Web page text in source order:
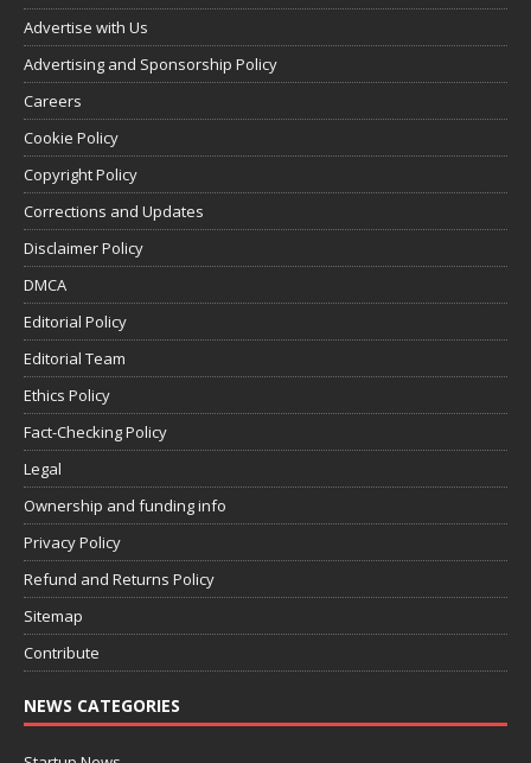
Advertise with Us
Advertising and Sponsorship Policy
Careers
Cookie Policy
Copyright Policy
Corrections and Updates
Disclaimer Policy
DMCA
Editorial Policy
Editorial Team
Ethics Policy
Fact-Checking Policy
Legal
Ownership and funding info
Privacy Policy
Refund and Returns Policy
Sitemap
Contribute
NEWS CATEGORIES